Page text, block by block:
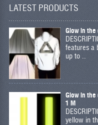
LATEST PRODUCTS
Glow in the
features a
up to ..
Glow in
1 M
yellow in